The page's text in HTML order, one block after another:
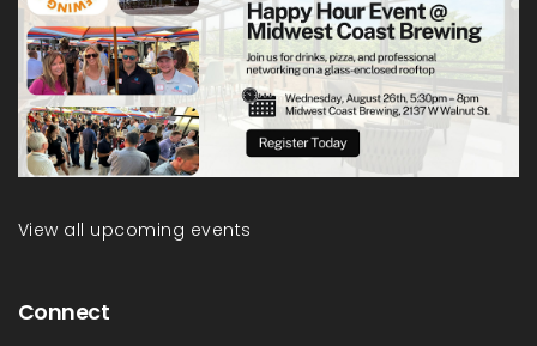
View all upcoming events
Connect